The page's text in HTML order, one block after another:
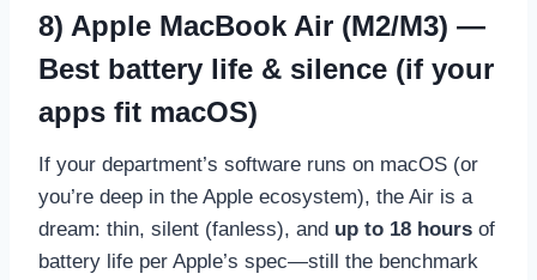
8) Apple MacBook Air (M2/M3) —
Best battery life & silence (if your
apps fit macOS)
If your department’s software runs on macOS (or
you’re deep in the Apple ecosystem), the Air is a
dream: thin, silent (fanless), and up to 18 hours of
battery life per Apple’s spec—still the benchmark